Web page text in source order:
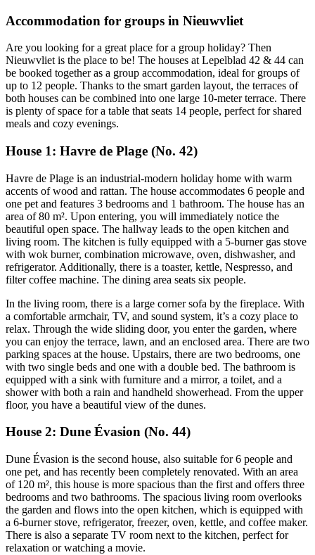
Accommodation for groups in Nieuwvliet
Are you looking for a great place for a group holiday? Then
Nieuwvliet is the place to be! The houses at Lepelblad 42 & 44 can
be booked together as a group accommodation, ideal for groups of
up to 12 people. Thanks to the smart garden layout, the terraces of
both houses can be combined into one large 10-meter terrace. There
is plenty of space for a table that seats 14 people, perfect for shared
meals and cozy evenings.
House 1: Havre de Plage (No. 42)
Havre de Plage is an industrial-modern holiday home with warm
accents of wood and rattan. The house accommodates 6 people and
one pet and features 3 bedrooms and 1 bathroom. The house has an
area of 80 m². Upon entering, you will immediately notice the
beautiful open space. The hallway leads to the open kitchen and
living room. The kitchen is fully equipped with a 5-burner gas stove
with wok burner, combination microwave, oven, dishwasher, and
refrigerator. Additionally, there is a toaster, kettle, Nespresso, and
filter coffee machine. The dining area seats six people.
In the living room, there is a large corner sofa by the fireplace. With
a comfortable armchair, TV, and sound system, it’s a cozy place to
relax. Through the wide sliding door, you enter the garden, where
you can enjoy the terrace, lawn, and an enclosed area. There are two
parking spaces at the house. Upstairs, there are two bedrooms, one
with two single beds and one with a double bed. The bathroom is
equipped with a sink with furniture and a mirror, a toilet, and a
shower with both a rain and handheld showerhead. From the upper
floor, you have a beautiful view of the dunes.
House 2: Dune Évasion (No. 44)
Dune Évasion is the second house, also suitable for 6 people and
one pet, and has recently been completely renovated. With an area
of 120 m², this house is more spacious than the first and offers three
bedrooms and two bathrooms. The spacious living room overlooks
the garden and flows into the open kitchen, which is equipped with
a 6-burner stove, refrigerator, freezer, oven, kettle, and coffee maker.
There is also a separate TV room next to the kitchen, perfect for
relaxation or watching a movie.